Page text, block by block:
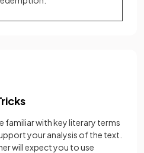
familiar with key literary terms
your analysis of the text.
will expect you to use